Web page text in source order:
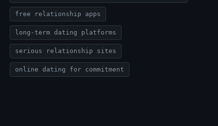
free relationship apps
long-term dating platforms
serious relationship sites
online dating for commitment